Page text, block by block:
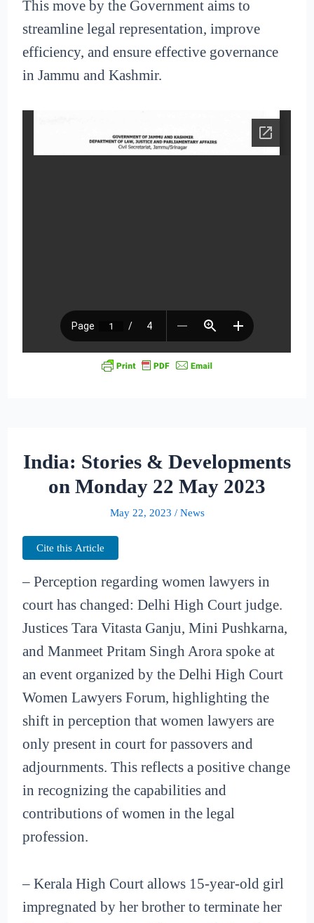
This move by the Government aims to
streamline legal representation, improve
efficiency, and ensure effective governance
in Jammu and Kashmir.
India: Stories & Developments
on Monday 22 May 2023
May 22, 2023 / News
Cite this Article
– Perception regarding women lawyers in
court has changed: Delhi High Court judge.
Justices Tara Vitasta Ganju, Mini Pushkarna,
and Manmeet Pritam Singh Arora spoke at
an event organized by the Delhi High Court
Women Lawyers Forum, highlighting the
shift in perception that women lawyers are
only present in court for passovers and
adjournments. This reflects a positive change
in recognizing the capabilities and
contributions of women in the legal
profession.
– Kerala High Court allows 15-year-old girl
impregnated by her brother to terminate her